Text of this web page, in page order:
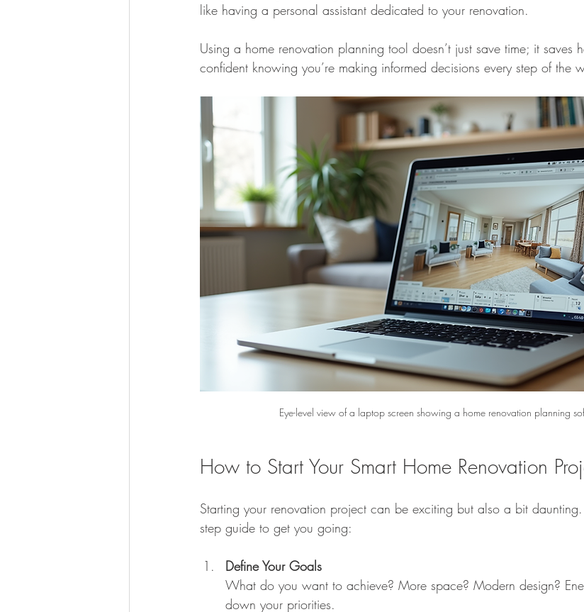
like having a personal assistant dedicated to your renovation.
Using a home renovation planning tool doesn’t just save time; it saves
confident knowing you’re making informed decisions every step of the
Eye-level view of a laptop screen showing a home renovation planning
How to Start Your Smart Home Renovation
Starting your renovation project can be exciting but also a bit daunting.
step guide to get you going:
Define Your Goals
What do you want to achieve? More space? Modern design?
down your priorities.